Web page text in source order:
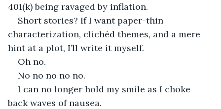
401(k) being ravaged by inflation.
Short stories? If I want paper-thin
characterization, clichéd themes, and a mere
hint at a plot, I’ll write it myself.
Oh no.
No no no no no.
I can no longer hold my smile as I choke
back waves of nausea.